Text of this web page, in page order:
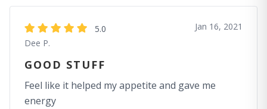
5.0
Dee P.
Jan 16, 2021
GOOD STUFF
Feel like it helped my appetite and gave me
energy